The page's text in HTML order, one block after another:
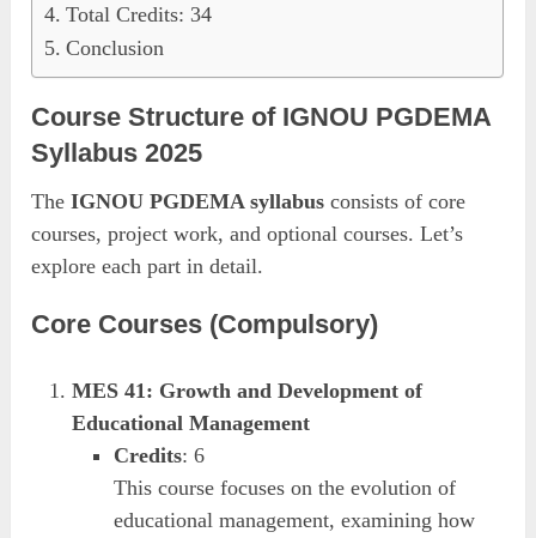
Total Credits: 34
Conclusion
Course Structure of IGNOU PGDEMA
Syllabus 2025
TheIGNOU PGDEMA syllabus consists of core
courses, project work, and optional courses. Let’s
explore each part in detail.
Core Courses (Compulsory)
MES 41: Growth and Development of
Educational Management
Credits: 6
This course focuses on the evolution of
educational management, examining how